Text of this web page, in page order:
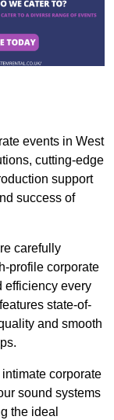
events in West
cutting-edge
support
success of
carefully
profile corporate
efficiency every
state-of-
and smooth
corporate
sound systems
the ideal